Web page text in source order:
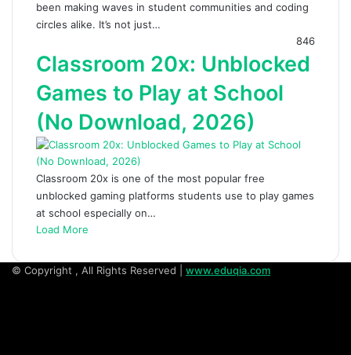
been making waves in student communities and coding
circles alike. It’s not just…
846
Classroom 20x: Unblocked
Games to Play at School
(No Download, 2026)
Classroom 20x is one of the most popular free
unblocked gaming platforms students use to play games
at school especially on…
Load More
© Copyright , All Rights Reserved | www.eduqia.com